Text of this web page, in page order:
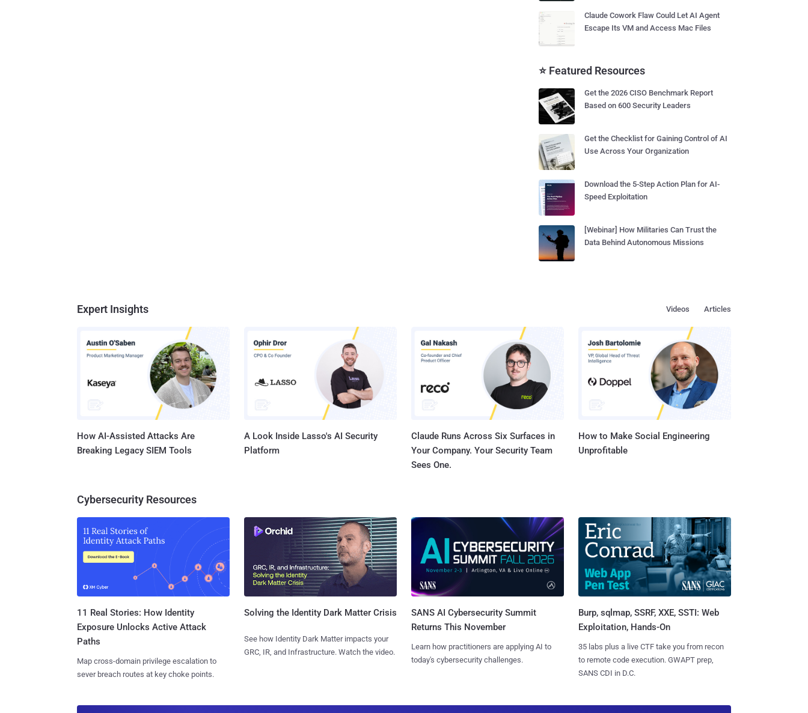
Claude Cowork Flaw Could Let AI Agent
Escape Its VM and Access Mac Files
⭐ Featured Resources
Get the 2026 CISO Benchmark Report
Based on 600 Security Leaders
Get the Checklist for Gaining Control of AI
Use Across Your Organization
Download the 5-Step Action Plan for AI-
Speed Exploitation
[Webinar] How Militaries Can Trust the
Data Behind Autonomous Missions
Expert Insights Articles
Videos
How AI-Assisted Attacks Are
Breaking Legacy SIEM Tools
A Look Inside Lasso's AI Security
Platform
Claude Runs Across Six Surfaces in
Your Company. Your Security Team
Sees One.
How to Make Social Engineering
Unprofitable
Cybersecurity Resources
11 Real Stories: How Identity
Exposure Unlocks Active Attack
Paths
Map cross-domain privilege escalation to
sever breach routes at key choke points.
Solving the Identity Dark Matter Crisis
See how Identity Dark Matter impacts your
GRC, IR, and Infrastructure. Watch the video.
SANS AI Cybersecurity Summit
Returns This November
Learn how practitioners are applying AI to
today's cybersecurity challenges.
Burp, sqlmap, SSRF, XXE, SSTI: Web
Exploitation, Hands-On
35 labs plus a live CTF take you from recon
to remote code execution. GWAPT prep,
SANS CDI in D.C.